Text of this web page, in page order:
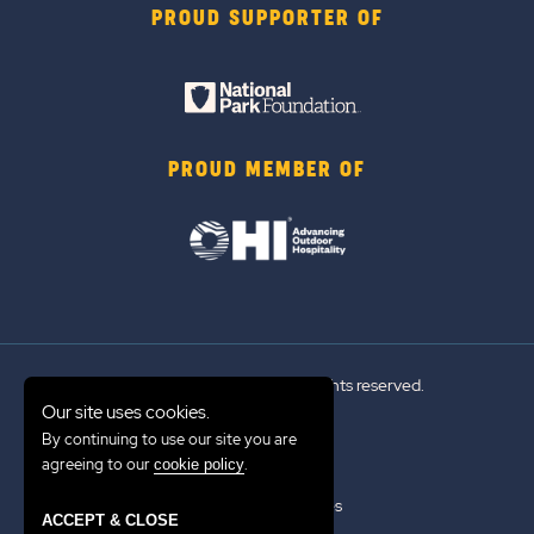
PROUD SUPPORTER OF
PROUD MEMBER OF
© 2026 Sun Outdoors®. All rights reserved.
Sitemap
Terms of Use
Emergency Updates
Our site uses cookies.
By continuing to use our site you are
agreeing to our cookie policy.
ACCEPT & CLOSE